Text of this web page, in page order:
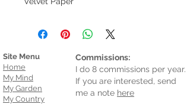
Site Menu
Home
My Mind
My Garden
My Country
Commissions:
I do 8 commissions per year.
If you are interested, send
me a note here